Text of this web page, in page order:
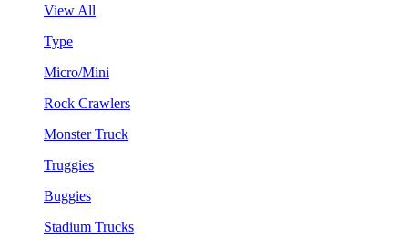
View All
Type
Micro/Mini
Rock Crawlers
Monster Truck
Truggies
Buggies
Stadium Trucks